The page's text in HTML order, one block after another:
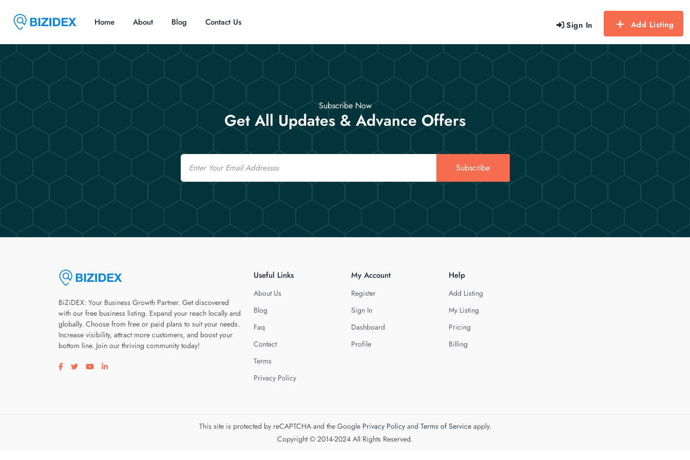
Sign In Add Listing
Home About Blog Contact Us
Subscribe Now
Get All Updates & Advance Offers
Email
Subscribe
BiZiDEX: Your Business Growth Partner. Get discovered
with our free business listing. Expand your reach locally and
globally. Choose from free or paid plans to suit your needs.
Increase visibility, attract more customers, and boost your
bottom line. Join our thriving community today!
Visit our facebook page
Visit our twitter page
Visit our youtube page
Visit our linkedin page
Useful Links
About Us
Blog
Faq
Contact
Terms
Privacy Policy
My Account
Register
Sign In
Dashboard
Profile
Help
Add Listing
My Listing
Pricing
Billing
This site is protected by reCAPTCHA and the Google Privacy Policyand Terms of Serviceapply.
Copyright © 2014-2024 All Rights Reserved.